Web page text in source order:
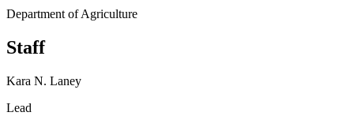
Department of Agriculture
Staff
Kara N. Laney
Lead